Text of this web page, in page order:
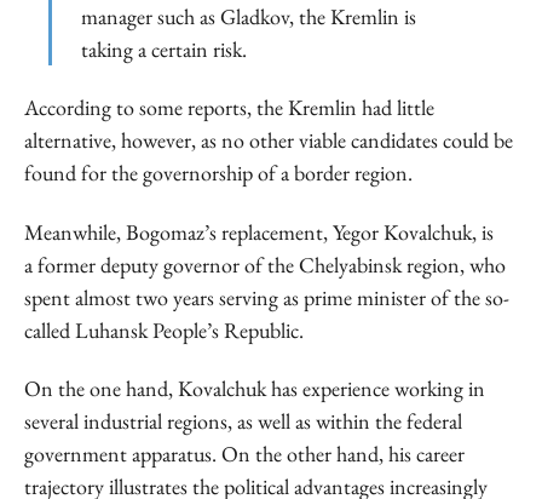
manager such as Gladkov, the Kremlin is
taking a certain risk.
According to some reports, the Kremlin had little
alternative, however, as no other viable candidates could be
found for the governorship of a border region.
Meanwhile, Bogomaz’s replacement, Yegor Kovalchuk, is
a former deputy governor of the Chelyabinsk region, who
spent almost two years serving as prime minister of the so-
called Luhansk People’s Republic.
On the one hand, Kovalchuk has experience working in
several industrial regions, as well as within the federal
government apparatus. On the other hand, his career
trajectory illustrates the political advantages increasingly